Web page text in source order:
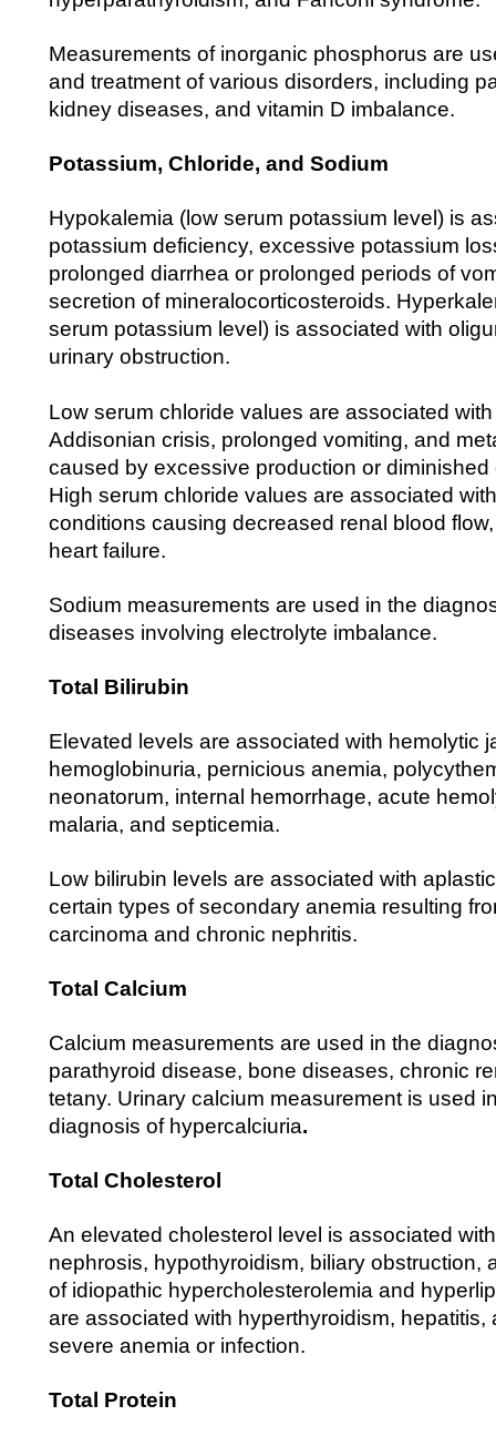
Measurements of inorganic phosphorus are
and treatment of various disorders, including
kidney diseases, and vitamin D imbalance.
Potassium, Chloride, and Sodium
Hypokalemia (low serum potassium level) is
potassium deficiency, excessive potassium
prolonged diarrhea or prolonged periods of
secretion of mineralocorticosteroids.
serum potassium level) is associated with
urinary obstruction.
Low serum chloride values are associated
Addisonian crisis, prolonged vomiting, and
caused by excessive production or
High serum chloride values are associated
conditions causing decreased renal blood
heart failure.
Sodium measurements are used in the
diseases involving electrolyte imbalance.
Total Bilirubin
Elevated levels are associated with hemolytic
hemoglobinuria, pernicious anemia,
neonatorum, internal hemorrhage, acute
malaria, and septicemia.
Low bilirubin levels are associated with
certain types of secondary anemia resulting
carcinoma and chronic nephritis.
Total Calcium
Calcium measurements are used in the
parathyroid disease, bone diseases, chronic
tetany. Urinary calcium measurement is used
diagnosis of hypercalciuria.
Total Cholesterol
An elevated cholesterol level is associated
nephrosis, hypothyroidism, biliary obstruction,
of idiopathic hypercholesterolemia and
are associated with hyperthyroidism, hepatitis,
severe anemia or infection.
Total Protein